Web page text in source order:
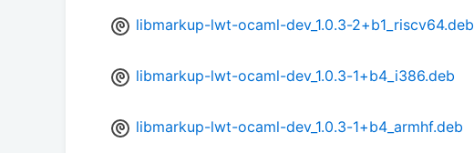
libmarkup-lwt-ocaml-dev_1.0.3-2+b1_riscv64.deb
libmarkup-lwt-ocaml-dev_1.0.3-1+b4_i386.deb
libmarkup-lwt-ocaml-dev_1.0.3-1+b4_armhf.deb